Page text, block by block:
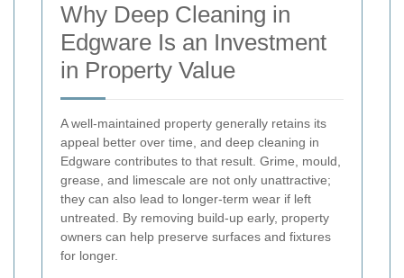
Why Deep Cleaning in
Edgware Is an Investment
in Property Value
A well-maintained property generally retains its
appeal better over time, and deep cleaning in
Edgware contributes to that result. Grime, mould,
grease, and limescale are not only unattractive;
they can also lead to longer-term wear if left
untreated. By removing build-up early, property
owners can help preserve surfaces and fixtures
for longer.